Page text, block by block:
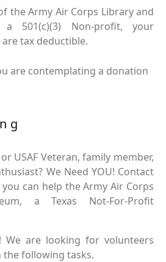
the Army Air Corps Library and
501(c)(3) Non-profit, your
tax deductible.
are contemplating a donation
USAF Veteran, family member,
We Need YOU! Contact
can help the Army Air Corps
a Texas Not-For-Profit
We are looking for volunteers
following tasks.